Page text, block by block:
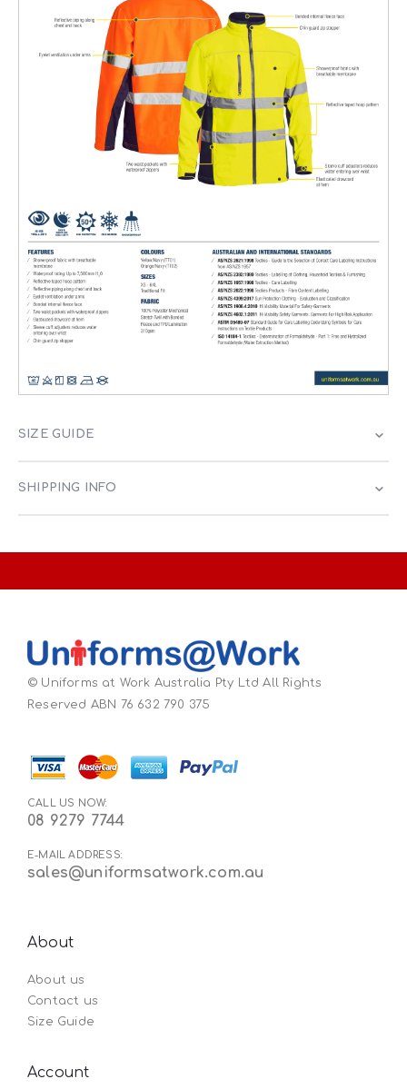
SIZE GUIDE
SHIPPING INFO
© Uniforms at Work Australia Pty Ltd All Rights
Reserved ABN 76 632 790 375
CALL US NOW:
08 9279 7744
E-MAIL ADDRESS:
sales@uniformsatwork.com.au
About
About us
Contact us
Size Guide
Account